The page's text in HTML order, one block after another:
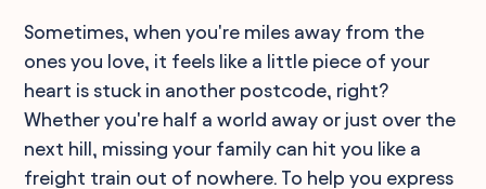
Sometimes, when you're miles away from the
ones you love, it feels like a little piece of your
heart is stuck in another postcode, right?
Whether you're half a world away or just over the
next hill, missing your family can hit you like a
freight train out of nowhere. To help you express